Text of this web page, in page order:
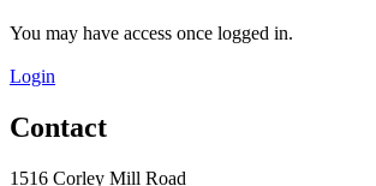
You may have access once logged in.
Login
Contact
1516 Corley Mill Road